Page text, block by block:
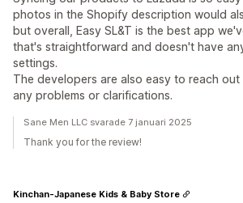
photos in the Shopify description would
but overall, Easy SL&T is the best app
that's straightforward and doesn't have
settings.
The developers are also easy to reach
any problems or clarifications.
Sane Men LLC svarade 7 januari 2025
Thank you for the review!
Kinchan-Japanese Kids & Baby Store